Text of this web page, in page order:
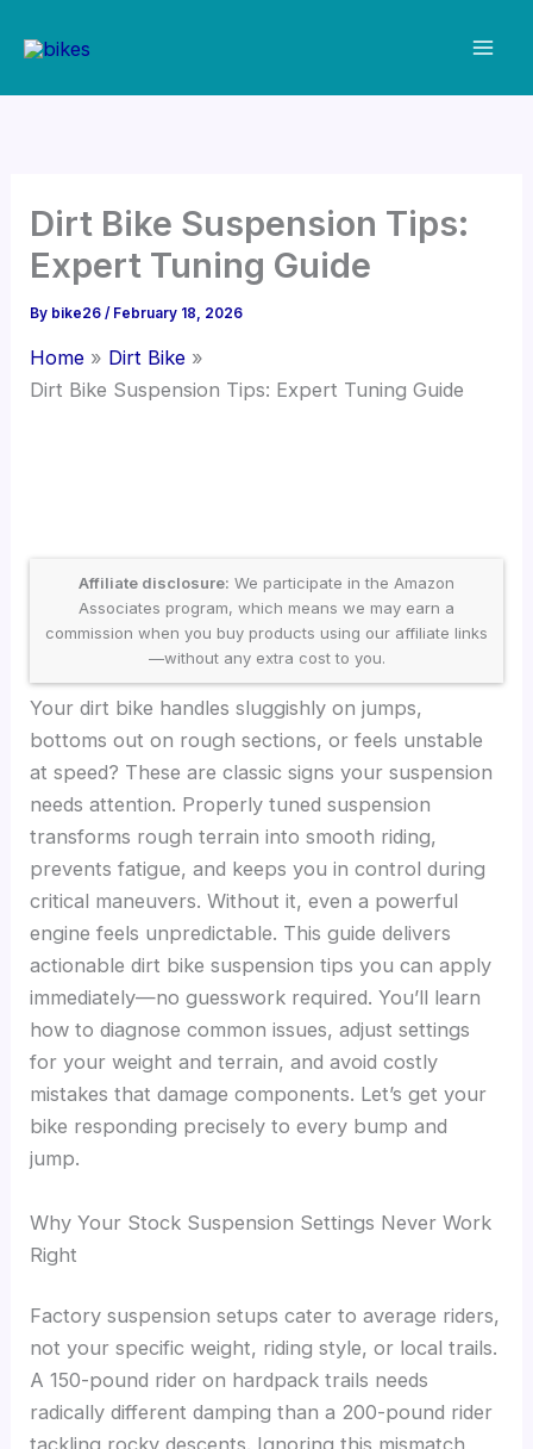
Dirt Bike Suspension Tips:
Expert Tuning Guide
By bike26/ February 18, 2026
Home
Dirt Bike
Dirt Bike Suspension Tips: Expert Tuning Guide
Affiliate disclosure: We participate in the Amazon
Associates program, which means we may earn a
commission when you buy products using our affiliate links
—without any extra cost to you.
Your dirt bike handles sluggishly on jumps,
bottoms out on rough sections, or feels unstable
at speed? These are classic signs your suspension
needs attention. Properly tuned suspension
transforms rough terrain into smooth riding,
prevents fatigue, and keeps you in control during
critical maneuvers. Without it, even a powerful
engine feels unpredictable. This guide delivers
actionable dirt bike suspension tips you can apply
immediately—no guesswork required. You’ll learn
how to diagnose common issues, adjust settings
for your weight and terrain, and avoid costly
mistakes that damage components. Let’s get your
bike responding precisely to every bump and
jump.
Why Your Stock Suspension Settings Never Work
Right
Factory suspension setups cater to average riders,
not your specific weight, riding style, or local trails.
A 150-pound rider on hardpack trails needs
radically different damping than a 200-pound rider